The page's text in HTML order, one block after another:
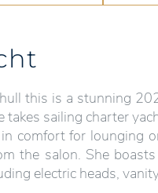
this is a stunning
takes sailing charter
comfort for lounging
the salon. She
electric heads,